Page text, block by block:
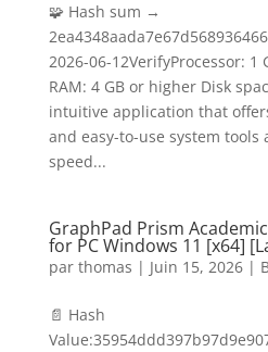
🧩 Hash sum →
2026-06-12VerifyProcessor: 1
RAM: 4 GB or higher Disk
intuitive application that
and easy-to-use system
speed...
GraphPad Prism
for PC Windows 11 [x64]
par thomas | Juin 15, 2026|
📄 Hash